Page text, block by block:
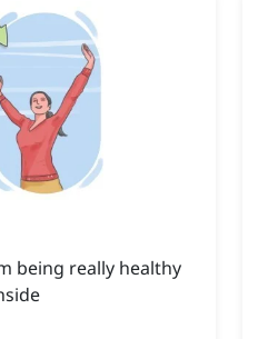
being really healthy